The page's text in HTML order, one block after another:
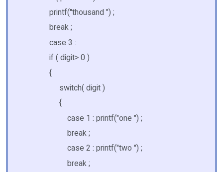
printf("thousand ") ;
break ;
case 3 :
if ( digit> 0 )
{
switch( digit )
{
case 1 : printf("one ") ;
break ;
case 2 : printf("two ") ;
break ;